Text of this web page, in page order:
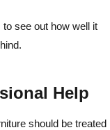
see out how well it
Help
should be treated